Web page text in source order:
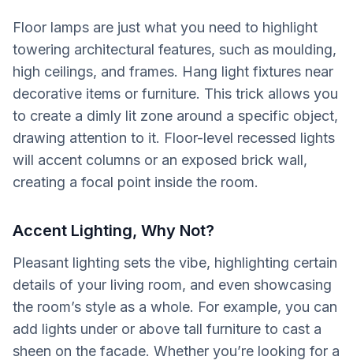
Floor lamps are just what you need to highlight
towering architectural features, such as moulding,
high ceilings, and frames. Hang light fixtures near
decorative items or furniture. This trick allows you
to create a dimly lit zone around a specific object,
drawing attention to it. Floor-level recessed lights
will accent columns or an exposed brick wall,
creating a focal point inside the room.
Accent Lighting, Why Not?
Pleasant lighting sets the vibe, highlighting certain
details of your living room, and even showcasing
the room’s style as a whole. For example, you can
add lights under or above tall furniture to cast a
sheen on the facade. Whether you’re looking for a